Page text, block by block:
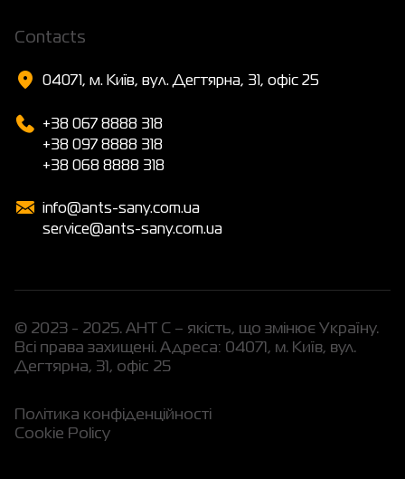
© 2023 - 2025. АНТ С – якість, що змінює Україну.
Всі права захищені. Адреса: 04071, м. Київ, вул.
Дегтярна, 31, офіс 25
Політика конфіденційності
Cookie Policy
Сontacts
04071, м. Київ, вул. Дегтярна, 31, офіс 25
+38 067 8888 318
+38 097 8888 318
+38 068 8888 318
info@ants-sany.com.ua
service@ants-sany.com.ua